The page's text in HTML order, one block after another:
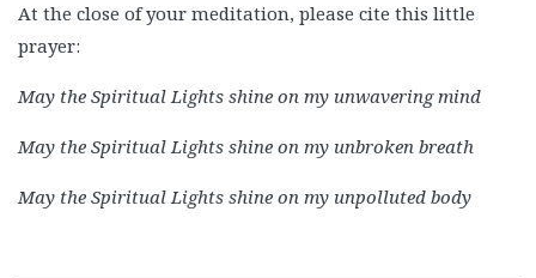
At the close of your meditation, please cite this little
prayer:
May the Spiritual Lights shine on my unwavering mind
May the Spiritual Lights shine on my unbroken breath
May the Spiritual Lights shine on my unpolluted body